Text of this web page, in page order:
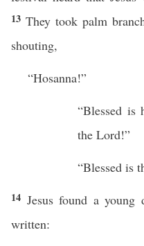
13 They took palm
shouting,
“Hosanna!”
“Blessed is
the Lord!”
“Blessed is
14 Jesus found a
written: